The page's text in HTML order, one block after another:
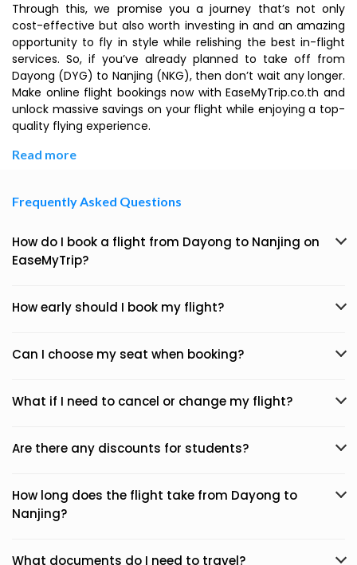
Through this, we promise you a journey that’s not only
cost-effective but also worth investing in and an amazing
opportunity to fly in style while relishing the best in-flight
services. So, if you’ve already planned to take off from
Dayong (DYG) to Nanjing (NKG), then don’t wait any longer.
Make online flight bookings now with EaseMyTrip.co.th and
unlock massive savings on your flight while enjoying a top-
quality flying experience.
Read more
Frequently Asked Questions
How do I book a flight from Dayong to Nanjing on
EaseMyTrip?
How early should I book my flight?
Can I choose my seat when booking?
What if I need to cancel or change my flight?
Are there any discounts for students?
How long does the flight take from Dayong to
Nanjing?
What documents do I need to travel?